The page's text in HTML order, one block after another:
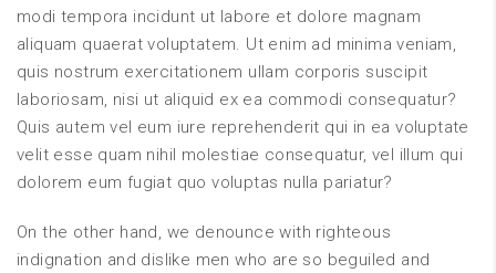
modi tempora incidunt ut labore et dolore magnam
aliquam quaerat voluptatem. Ut enim ad minima veniam,
quis nostrum exercitationem ullam corporis suscipit
laboriosam, nisi ut aliquid ex ea commodi consequatur?
Quis autem vel eum iure reprehenderit qui in ea voluptate
velit esse quam nihil molestiae consequatur, vel illum qui
dolorem eum fugiat quo voluptas nulla pariatur?
On the other hand, we denounce with righteous
indignation and dislike men who are so beguiled and